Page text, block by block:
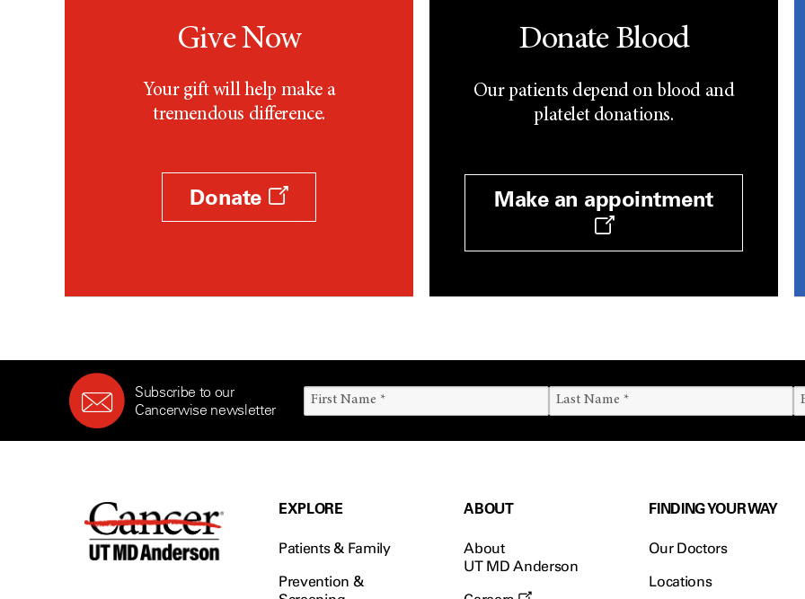
Give Now
Your gift will help make a
tremendous difference.
Donate
Donate Blood
Our patients depend on blood and
platelet donations.
Make an appointment
Subscribe to our
Cancerwise newsletter
EXPLORE
Patients & Family
Prevention &
ABOUT
About
UT MD Anderson
FINDING YOUR WAY
Our Doctors
Locations